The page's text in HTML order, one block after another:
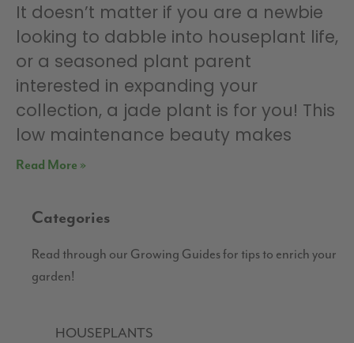
It doesn’t matter if you are a newbie
looking to dabble into houseplant life,
or a seasoned plant parent
interested in expanding your
collection, a jade plant is for you! This
low maintenance beauty makes
Read More »
Categories
Read through our Growing Guides for tips to enrich your
garden!
HOUSEPLANTS